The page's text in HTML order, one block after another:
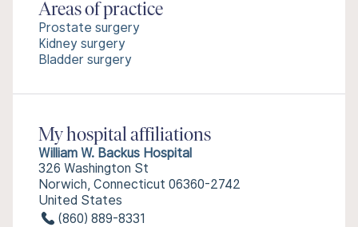
Areas of practice
Prostate surgery
Kidney surgery
Bladder surgery
My hospital affiliations
William W. Backus Hospital
326 Washington St
Norwich, Connecticut 06360-2742
United States
(860) 889-8331